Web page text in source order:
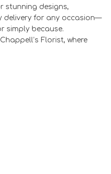
stunning designs,
delivery for any occasion—
simply because.
Florist, where